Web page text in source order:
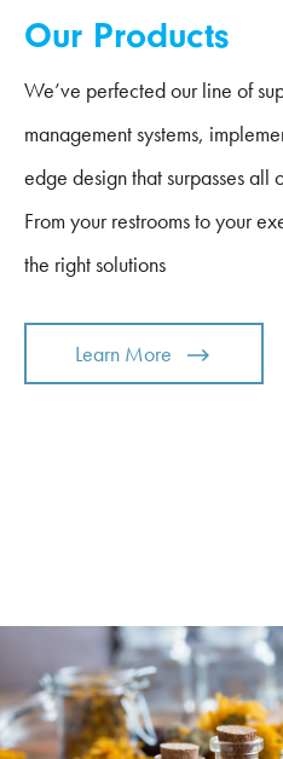
Our Products
We’ve perfected our line of
management systems,
edge design that surpasses all
From your restrooms to your
the right solutions
Learn More